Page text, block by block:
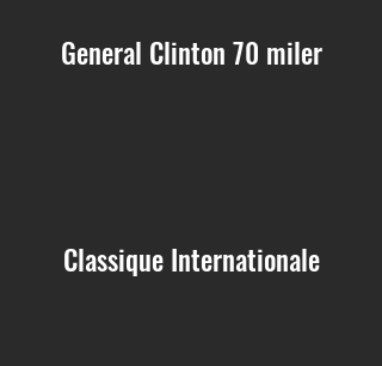
General Clinton 70 miler
Classique Internationale